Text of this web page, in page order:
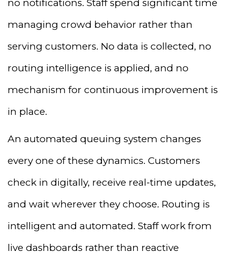
no notifications. Staff spend significant time
managing crowd behavior rather than
serving customers. No data is collected, no
routing intelligence is applied, and no
mechanism for continuous improvement is
in place.
An automated queuing system changes
every one of these dynamics. Customers
check in digitally, receive real-time updates,
and wait wherever they choose. Routing is
intelligent and automated. Staff work from
live dashboards rather than reactive